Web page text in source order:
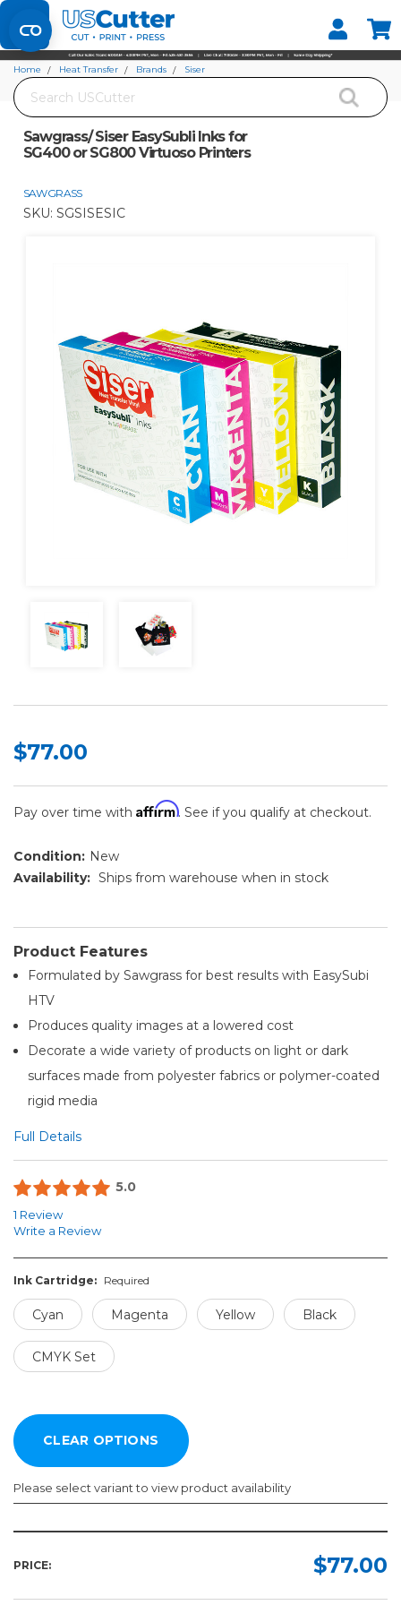
Set your Store
Find your local store
Search
Home Heat Transfer Brands
Siser
Sawgrass/ Siser EasySubli Inks for
SG400 or SG800 Virtuoso Printers
SAWGRASS
SKU: SGSISESIC
$77.00
Pay over time with Affirm. See if you qualify at checkout.
Condition: New
Availability: Ships from warehouse when in stock
Product Features
Formulated by Sawgrass for best results with EasySubi
HTV
Produces quality images at a lowered cost
Decorate a wide variety of products on light or dark
surfaces made from polyester fabrics or polymer-coated
rigid media
Full Details
5.0
1 Review
Write a Review
Ink Cartridge: Required
Cyan Magenta Yellow Black
CMYK Set
Please select variant to view product availability
Required
PRICE: $77.00